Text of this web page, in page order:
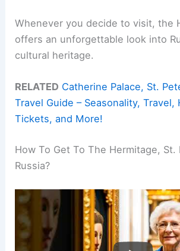
Whenever you decide to visit, the
offers an unforgettable look into
cultural heritage.
RELATED Catherine Palace, St.
Travel Guide – Seasonality, Travel,
Tickets, and More!
How To Get To The Hermitage, St.
Russia?